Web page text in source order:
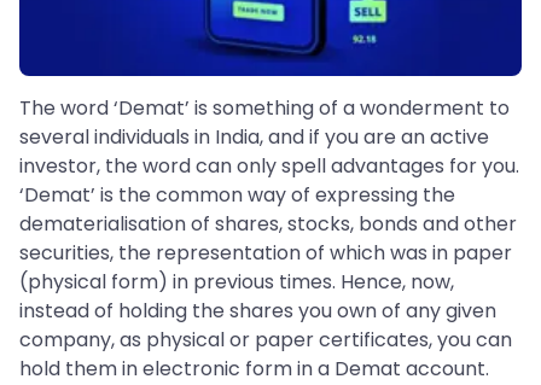
The word ‘Demat’ is something of a wonderment to
several individuals in India, and if you are an active
investor, the word can only spell advantages for you.
‘Demat’ is the common way of expressing the
dematerialisation of shares, stocks, bonds and other
securities, the representation of which was in paper
(physical form) in previous times. Hence, now,
instead of holding the shares you own of any given
company, as physical or paper certificates, you can
hold them in electronic form in a Demat account.